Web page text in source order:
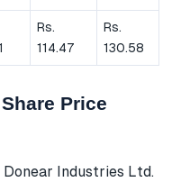
Rs.
114.47
Rs.
130.58
Price
Industries Ltd.